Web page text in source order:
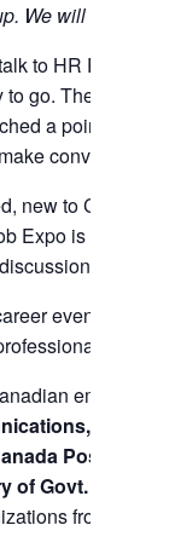
We will not
to HR
go. There is
a point of
conversation
new to Canada,
Expo is a great
and
event in the
Labatt
Post, ADT
of Govt.
from The